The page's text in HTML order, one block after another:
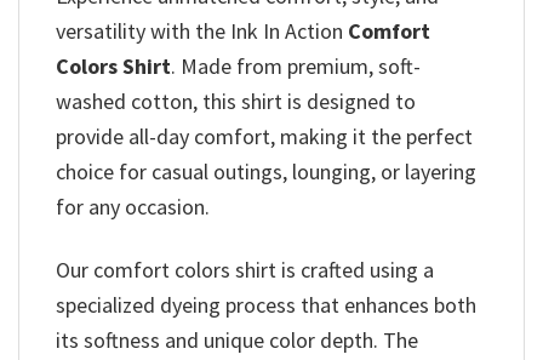
versatility with the Ink In Action Comfort
Colors Shirt. Made from premium, soft-
washed cotton, this shirt is designed to
provide all-day comfort, making it the perfect
choice for casual outings, lounging, or layering
for any occasion.
Our comfort colors shirt is crafted using a
specialized dyeing process that enhances both
its softness and unique color depth. The